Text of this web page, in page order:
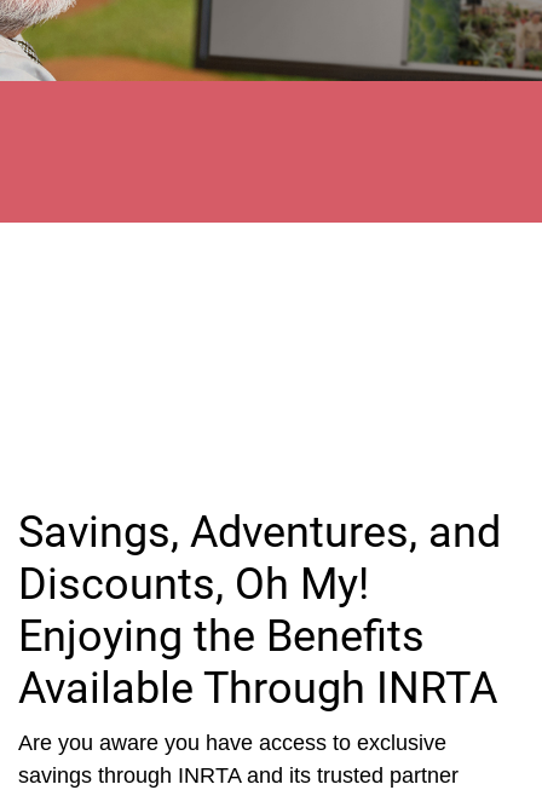
Savings, Adventures, and
Discounts, Oh My!
Enjoying the Benefits
Available Through INRTA
Are you aware you have access to exclusive
savings through INRTA and its trusted partner